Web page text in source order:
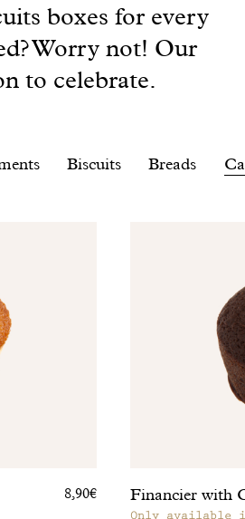
boxes for every
Worry not! Our
to celebrate.
Biscuits Breads
8,90€ Financier with
Only available